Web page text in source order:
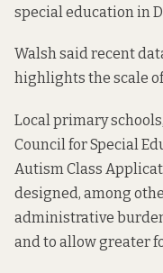
special education in
Walsh said recent
highlights the scale
Local primary
Council for Special
Autism Class
designed, among
administrative
and to allow greater